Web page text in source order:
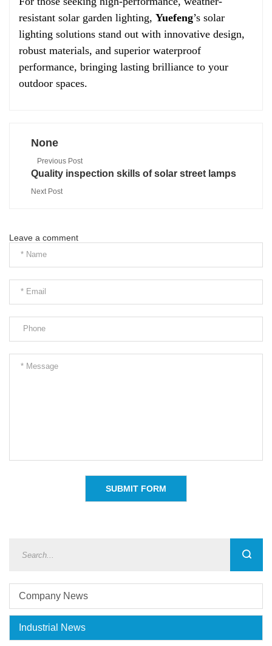
resistant solar garden lighting, Yuefeng’s solar
lighting solutions stand out with innovative design,
robust materials, and superior waterproof
performance, bringing lasting brilliance to your
outdoor spaces.
None
Previous Post
Quality inspection skills of solar street lamps
Next Post
Leave a comment
Company News
Industrial News